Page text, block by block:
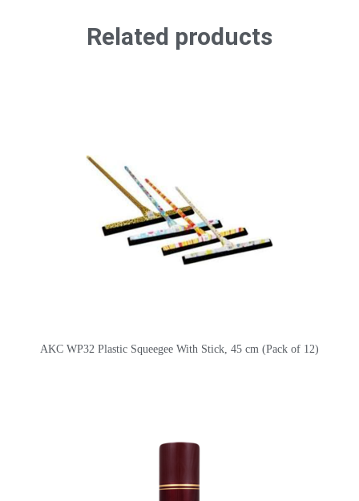
Related products
AKC WP32 Plastic Squeegee With Stick, 45 cm (Pack of 12)